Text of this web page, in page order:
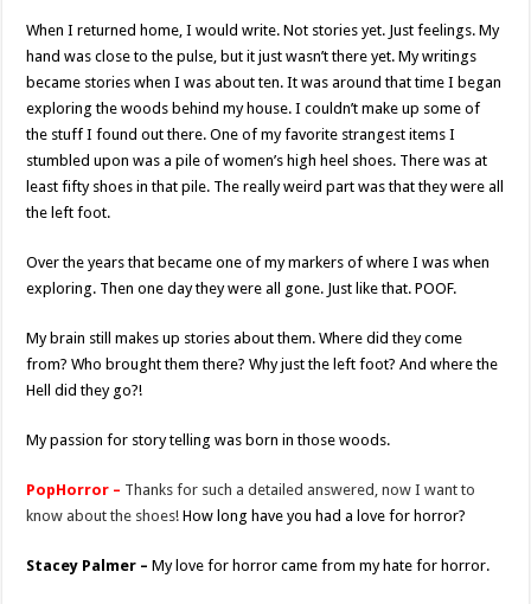
When I returned home, I would write. Not stories yet. Just feelings. My
hand was close to the pulse, but it just wasn’t there yet. My writings
became stories when I was about ten. It was around that time I began
exploring the woods behind my house. I couldn’t make up some of
the stuff I found out there. One of my favorite strangest items I
stumbled upon was a pile of women’s high heel shoes. There was at
least fifty shoes in that pile. The really weird part was that they were all
the left foot.
Over the years that became one of my markers of where I was when
exploring. Then one day they were all gone. Just like that. POOF.
My brain still makes up stories about them. Where did they come
from? Who brought them there? Why just the left foot? And where the
Hell did they go?!
My passion for story telling was born in those woods.
PopHorror – Thanks for such a detailed answered, now I want to
know about the shoes! How long have you had a love for horror?
Stacey Palmer –My love for horror came from my hate for horror.